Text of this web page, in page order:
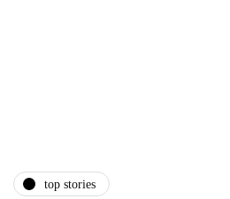
top stories